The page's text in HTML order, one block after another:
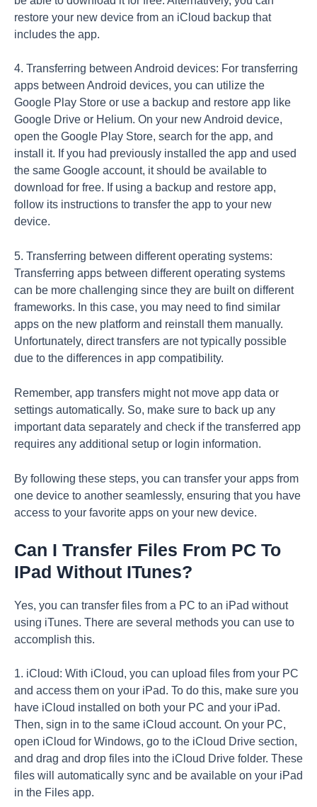
restore your new device from an iCloud backup that
includes the app.
4. Transferring between Android devices: For transferring
apps between Android devices, you can utilize the
Google Play Store or use a backup and restore app like
Google Drive or Helium. On your new Android device,
open the Google Play Store, search for the app, and
install it. If you had previously installed the app and used
the same Google account, it should be available to
download for free. If using a backup and restore app,
follow its instructions to transfer the app to your new
device.
5. Transferring between different operating systems:
Transferring apps between different operating systems
can be more challenging since they are built on different
frameworks. In this case, you may need to find similar
apps on the new platform and reinstall them manually.
Unfortunately, direct transfers are not typically possible
due to the differences in app compatibility.
Remember, app transfers might not move app data or
settings automatically. So, make sure to back up any
important data separately and check if the transferred app
requires any additional setup or login information.
By following these steps, you can transfer your apps from
one device to another seamlessly, ensuring that you have
access to your favorite apps on your new device.
Can I Transfer Files From PC To
IPad Without ITunes?
Yes, you can transfer files from a PC to an iPad without
using iTunes. There are several methods you can use to
accomplish this.
1. iCloud: With iCloud, you can upload files from your PC
and access them on your iPad. To do this, make sure you
have iCloud installed on both your PC and your iPad.
Then, sign in to the same iCloud account. On your PC,
open iCloud for Windows, go to the iCloud Drive section,
and drag and drop files into the iCloud Drive folder. These
files will automatically sync and be available on your iPad
in the Files app.